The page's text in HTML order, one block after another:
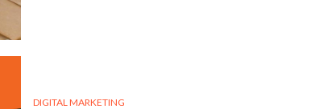
DIGITAL MARKETING